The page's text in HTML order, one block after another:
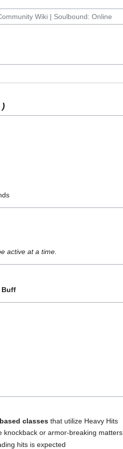
)
active at a time.
Buff
classes that utilize Heavy Hits
knockback or armor-breaking matters
hits is expected